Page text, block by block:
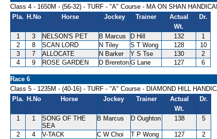
Class 4 - 1650M - (56-32) - TURF - "A" Course - MA ON SHAN
Pla. H.No Horse Jockey Trainer
Actual
Wt.
Dr.
1 3 NELSON'S PET B Marcus D Hill 132
1
2
8 SCAN LORD N Tiley S T Wong 128
10
3
7 ALLOCATE N Barker Y S Tse 130
2
4
9 ROSE GARDEN D Brereton G Lane 127 6
Race 6
Class 5 - 1235M - (40-16) - TURF - "A" Course - DIAMOND HILL
Pla. H.No Horse Jockey Trainer
Actual
Wt.
Dr.
1 1
SONG OF THE
SEA
B Marcus D Oughton 138 5
2 4 V-TACK C W Choi T P Wong 127
2